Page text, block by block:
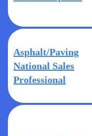
Asphalt/Paving
National Sales
Professional